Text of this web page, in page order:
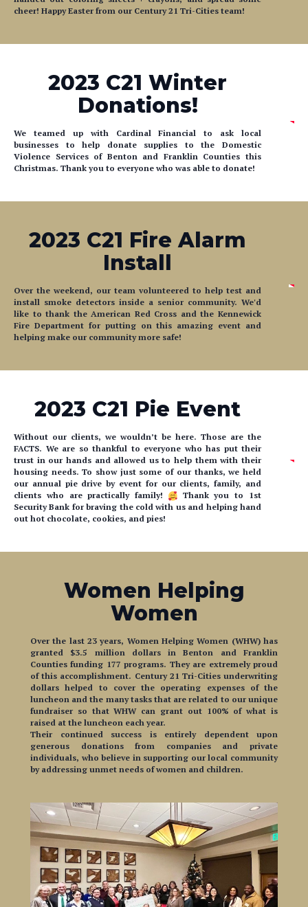
cheer! Happy Easter from our Century 21 Tri-Cities team!
2023 C21 Winter
Donations!
We teamed up with Cardinal Financial to ask local
businesses to help donate supplies to the Domestic
Violence Services of Benton and Franklin Counties this
Christmas. Thank you to everyone who was able to donate!
2023 C21 Fire Alarm
Install
Over the weekend, our team volunteered to help test and
install smoke detectors inside a senior community. We'd
like to thank the American Red Cross and the Kennewick
Fire Department for putting on this amazing event and
helping make our community more safe!
2023 C21 Pie Event
Without our clients, we wouldn’t be here. Those are the
FACTS. We are so thankful to everyone who has put their
trust in our hands and allowed us to help them with their
housing needs. To show just some of our thanks, we held
our annual pie drive by event for our clients, family, and
clients who are practically family!
Thank you to 1st
Security Bank for braving the cold with us and helping hand
out hot chocolate, cookies, and pies!
Women Helping
Women
Over the last 23 years, Women Helping Women (WHW) has
granted $3.5 million dollars in Benton and Franklin
Counties funding 177 programs. They are extremely proud
of this accomplishment. Century 21 Tri-Cities underwriting
dollars helped to cover the operating expenses of the
luncheon and the many tasks that are related to our unique
fundraiser so that WHW can grant out 100% of what is
raised at the luncheon each year.
Their continued success is entirely dependent upon
generous donations from companies and private
individuals, who believe in supporting our local community
by addressing unmet needs of women and children.